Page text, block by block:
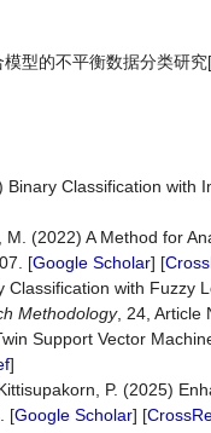
型的不平衡数据分类研
Classification with
(2022) A Method for
[Google Scholar] [
with Fuzzy
Methodology, 24, Article
Support Vector
]
P. (2025)
[Google Scholar] [